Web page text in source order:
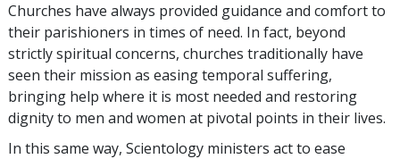
Churches have always provided guidance and comfort to
their parishioners in times of need. In fact, beyond
strictly spiritual concerns, churches traditionally have
seen their mission as easing temporal suffering,
bringing help where it is most needed and restoring
dignity to men and women at pivotal points in their lives.
In this same way, Scientology ministers act to ease